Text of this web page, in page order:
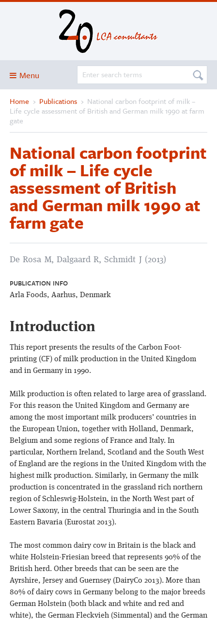
Menu
Blog
About
Projects
Publications
Club
SimaPro
Home › Publications › National carbon footprint of milk –
Life cycle assessment of British and German milk 1990 at farm
gate
National carbon footprint
of milk – Life cycle
assessment of British
and German milk 1990 at
farm gate
De Rosa M, Dalgaard R, Schmidt J (2013)
PUBLICATION INFO
Arla Foods, Aarhus, Denmark
Introduction
This report presents the results of the Carbon Foot-
printing (CF) of milk production in the United Kingdom
and in Germany in 1990.
Milk production is often related to large area of grassland.
For this reason the United Kingdom and Germany are
among the most important milk producers’ countries in
the European Union, together with Holland, Denmark,
Belgium and some regions of France and Italy. In
particular, Northern Ireland, Scotland and the South West
of England are the regions in the United Kingdom with the
highest milk production. Similarly, in Germany the milk
production is concentrated in the grassland rich northern
region of Schleswig-Holstein, in the North West part of
Lower Saxony, in the central Thuringia and in the South
Eastern Bavaria (Eurostat 2013).
The most common dairy cow in Britain is the black and
white Holstein-Friesian breed that represents 90% of the
British herd. Other breeds that can be seen are the
Ayrshire, Jersey and Guernsey (DairyCo 2013). More than
80% of dairy cows in Germany belong to the major breeds
German Holstein (both black and white and red and
white), the German Fleckvieh (Simmental) and the German